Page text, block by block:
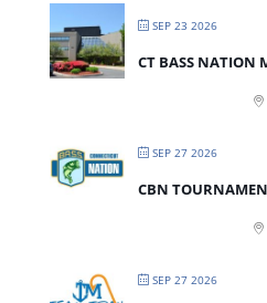
SEP 23 2026
CT BASS NATION
SEP 27 2026
CBN
SEP 27 2026